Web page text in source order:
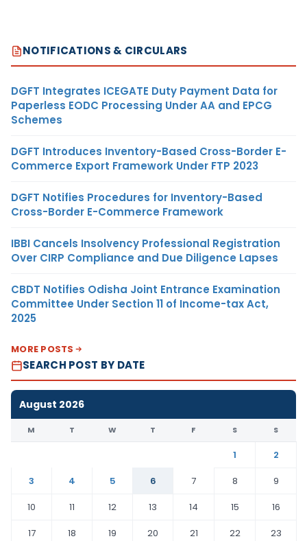
NOTIFICATIONS & CIRCULARS
DGFT Integrates ICEGATE Duty Payment Data for
Paperless EODC Processing Under AA and EPCG
Schemes
DGFT Introduces Inventory-Based Cross-Border E-
Commerce Export Framework Under FTP 2023
DGFT Notifies Procedures for Inventory-Based
Cross-Border E-Commerce Framework
IBBI Cancels Insolvency Professional Registration
Over CIRP Compliance and Due Diligence Lapses
CBDT Notifies Odisha Joint Entrance Examination
Committee Under Section 11 of Income-tax Act,
2025
MORE POSTS
SEARCH POST BY DATE
August 2026
M T W T F S S
1
2
3
4 5 6 7 8
9
10
11 12 13 14 15
16
17
18 19 20 21 22
23